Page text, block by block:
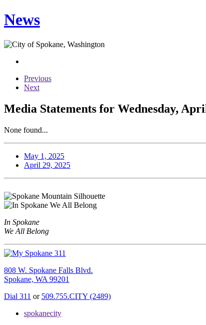
News
Previous
Next
Media Statements for Wednesday,
None found...
May 1, 2025
April 29, 2025
In Spokane
We All Belong
808 W. Spokane Falls Blvd.
Spokane, WA 99201
Dial 311 or 509.755.CITY (2489)
spokanecity